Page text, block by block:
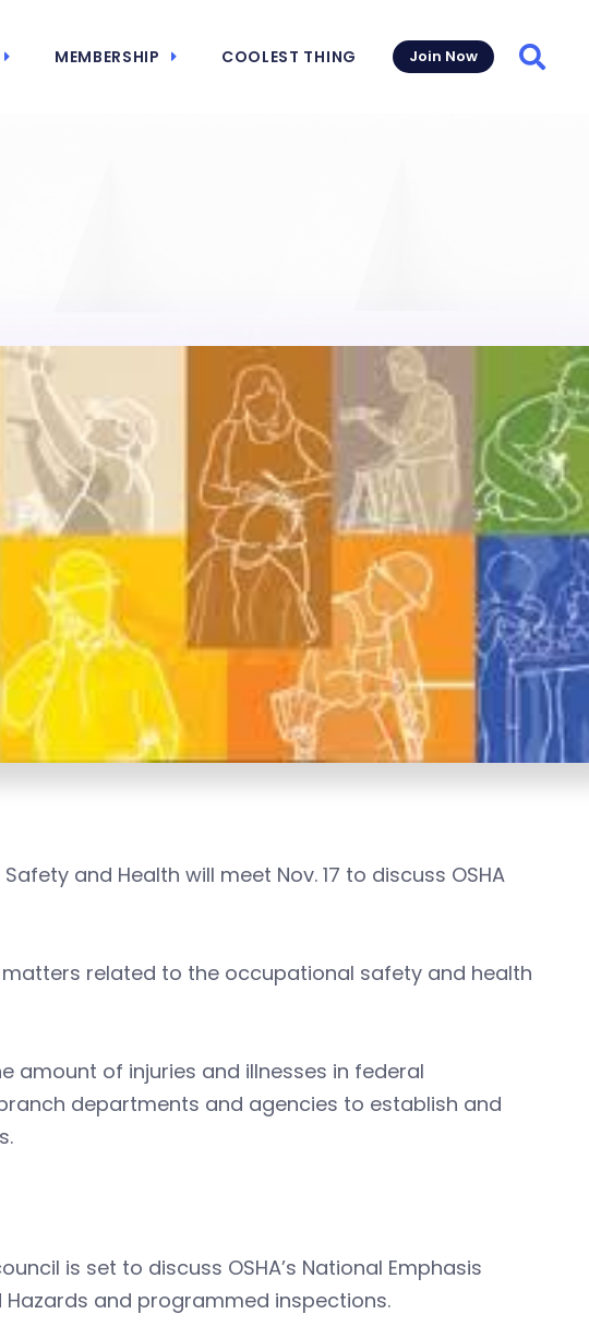
MEMBERSHIP COOLEST THING Join Now
and Health will meet Nov. 17 to discuss OSHA
related to the occupational safety and health
amount of injuries and illnesses in federal
departments and agencies to establish and
is set to discuss OSHA’s National Emphasis
and programmed inspections.